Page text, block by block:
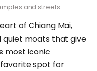
and streets.
of Chiang Mai,
quiet moats that give
most iconic
favorite spot for